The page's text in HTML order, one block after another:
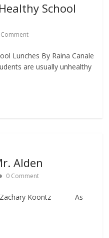
School
Lunches By Raina Canale
are usually unhealthy
Alden
0 Comment
Zachary Koontz As